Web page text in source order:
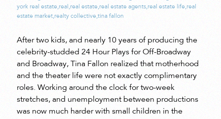
york real estate,real ,real estate,real estate agents,real estate life,real
estate market,realty collective,tina fallon
After two kids, and nearly 10 years of producing the
celebrity-studded 24 Hour Plays for Off-Broadway
and Broadway, Tina Fallon realized that motherhood
and the theater life were not exactly complimentary
roles. Working around the clock for two-week
stretches, and unemployment between productions
was now much harder with small children in the